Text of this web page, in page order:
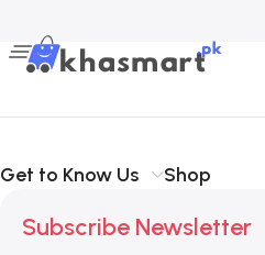
Get to Know Us Shop
Subscribe Newsletter